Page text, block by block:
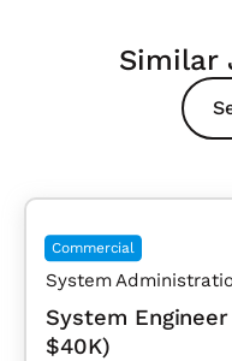
Similar
Commercial
System
System
$40K)